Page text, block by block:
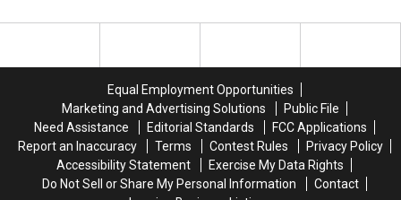
Recalls
Recalls
the
One
Is
Hard
to
Find
the
One
Is
Hard
to
Find
Equal Employment Opportunities
Marketing and Advertising Solutions
Public File
Need Assistance
Editorial Standards
FCC Applications
Report an Inaccuracy
Terms Contest Rules
Privacy Policy
Accessibility Statement
Exercise My Data Rights
Do Not Sell or Share My Personal Information
Contact